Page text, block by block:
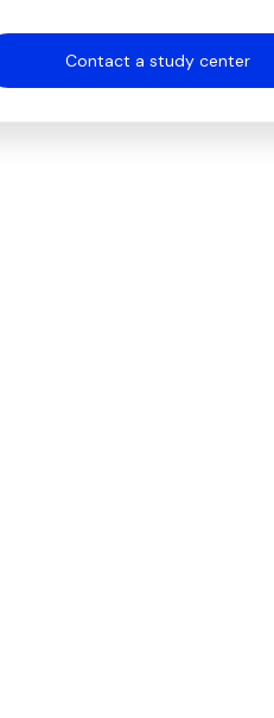
Contact a study center